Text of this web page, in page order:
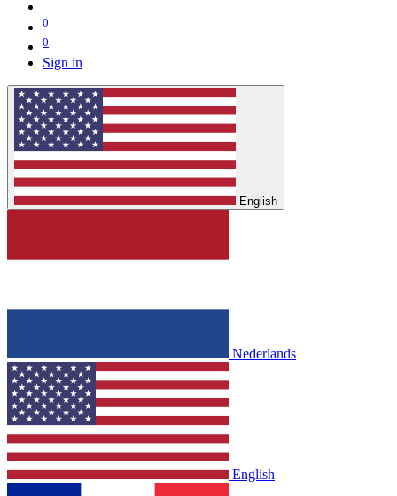
0
0
Sign in
English
Nederlands
English